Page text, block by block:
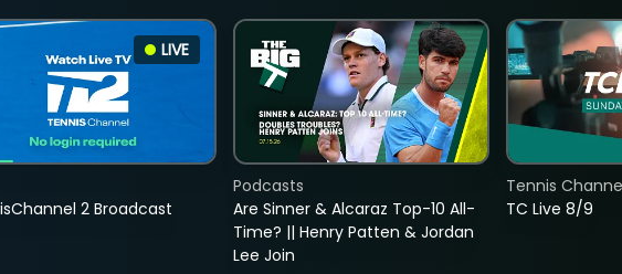
LIVE
2 Broadcast
Are Sinner & Alcaraz Top-10 All-
Time? || Henry Patten & Jordan
Lee Join
Podcasts
TC Live 8/9
Tennis